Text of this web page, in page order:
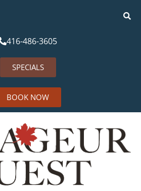
416-486-3605
SPECIALS
BOOK NOW